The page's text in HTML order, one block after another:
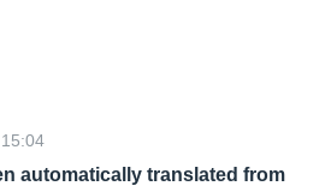
automatically translated from